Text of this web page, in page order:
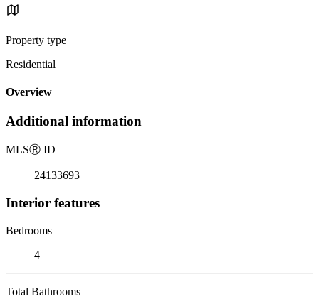
Property type
Residential
Overview
Additional information
MLSⓇ ID
24133693
Interior features
Bedrooms
4
Total Bathrooms